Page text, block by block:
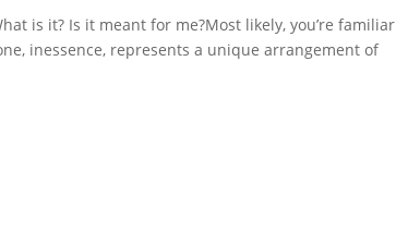
is it? Is it meant for me?Most likely, you’re familiar
inessence, represents a unique arrangement of